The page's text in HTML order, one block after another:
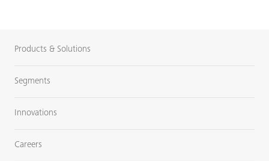
Products & Solutions
Segments
Innovations
Careers